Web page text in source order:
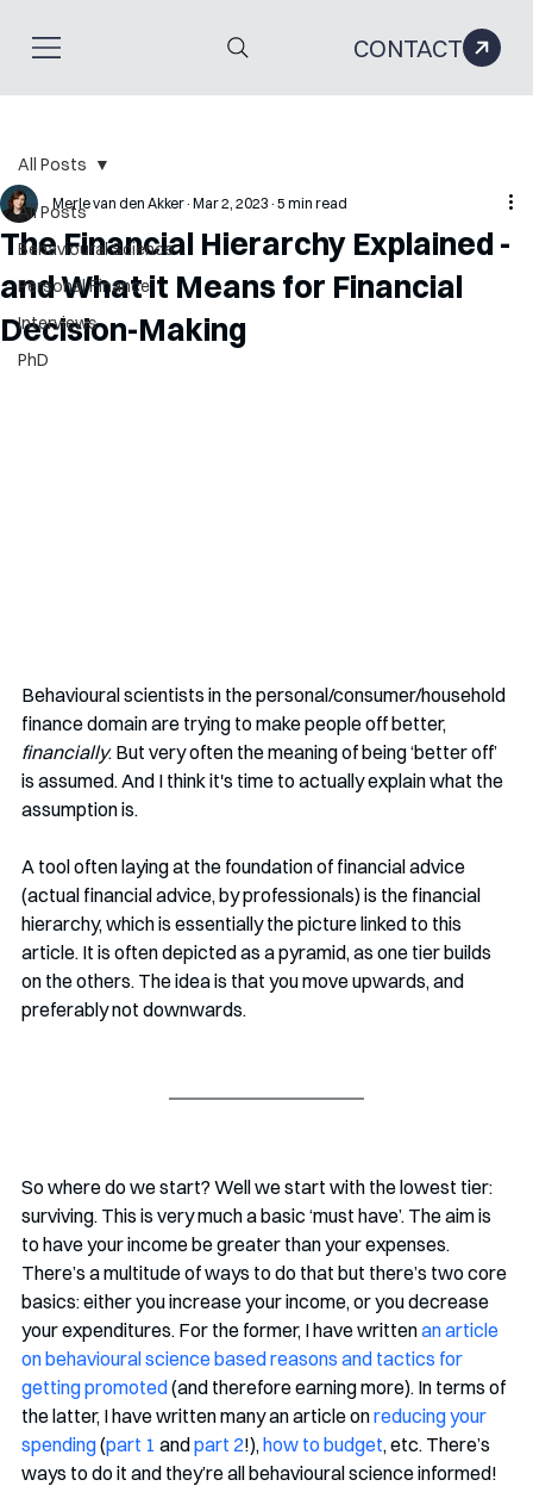
CONTACT
All Posts
Behavioural Science
Personal Finance
Interviews
PhD
All Posts
The Financial Hierarchy Explained -
and What it Means for Financial
Decision-Making
Merle van den Akker Mar 2, 2023 5 min read
Behavioural scientists in the personal/consumer/household
finance domain are trying to make people off better,
financially. But very often the meaning of being ‘better off’
is assumed. And I think it's time to actually explain what the
assumption is.
A tool often laying at the foundation of financial advice
(actual financial advice, by professionals) is the financial
hierarchy, which is essentially the picture linked to this
article. It is often depicted as a pyramid, as one tier builds
on the others. The idea is that you move upwards, and
preferably not downwards.
So where do we start? Well we start with the lowest tier:
surviving. This is very much a basic ‘must have’. The aim is
to have your income be greater than your expenses.
There’s a multitude of ways to do that but there’s two core
basics: either you increase your income, or you decrease
your expenditures. For the former, I have written an article
on behavioural science based reasons and tactics for
getting promoted (and therefore earning more). In terms of
the latter, I have written many an article on reducing your
spending (part 1 and part 2!), how to budget, etc. There’s
ways to do it and they’re all behavioural science informed!